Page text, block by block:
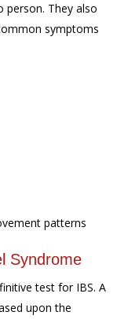
person. They also
symptoms
patterns
Syndrome
test for IBS. A
upon the